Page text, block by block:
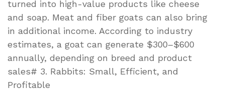
turned into high-value products like cheese
and soap. Meat and fiber goats can also bring
in additional income. According to industry
estimates, a goat can generate $300–$600
annually, depending on breed and product
sales# 3. Rabbits: Small, Efficient, and
Profitable